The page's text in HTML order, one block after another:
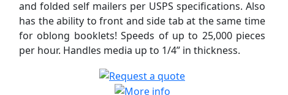
and folded self mailers per USPS specifications. Also
has the ability to front and side tab at the same time
for oblong booklets! Speeds of up to 25,000 pieces
per hour. Handles media up to 1/4” in thickness.